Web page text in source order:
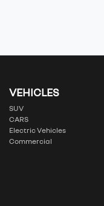
VEHICLES
SUV
CARS
Electric Vehicles
Commercial